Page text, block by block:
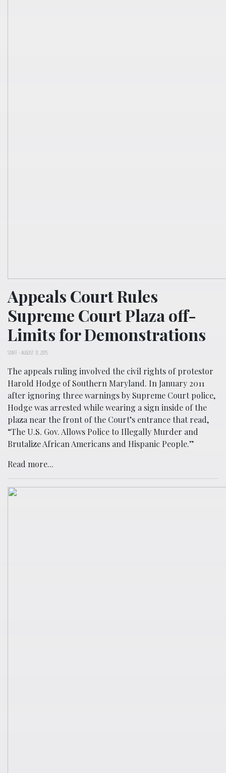
Appeals Court Rules
Supreme Court Plaza off-
Limits for Demonstrations
STAFF -AUGUST 31, 2015
The appeals ruling involved the civil rights of protestor
Harold Hodge of Southern Maryland. In January 2011
after ignoring three warnings by Supreme Court police,
Hodge was arrested while wearing a sign inside of the
plaza near the front of the Court’s entrance that read,
“The U.S. Gov. Allows Police to Illegally Murder and
Brutalize African Americans and Hispanic People.”
Read more...